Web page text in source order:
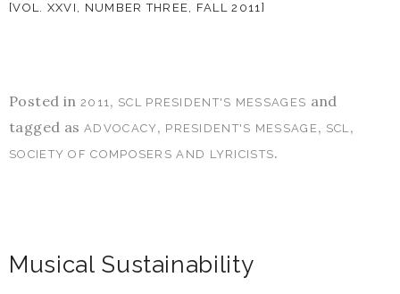
[VOL. XXVI, NUMBER THREE, FALL 2011]
Posted in 2011, SCL PRESIDENT'S MESSAGES and
tagged asADVOCACY, PRESIDENT'S MESSAGE, SCL,
SOCIETY OF COMPOSERS AND LYRICISTS.
Musical Sustainability